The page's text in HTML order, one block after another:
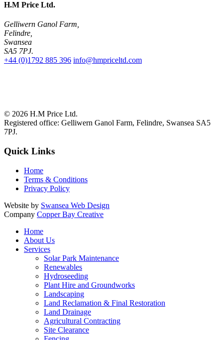
H.M Price Ltd.
Gelliwern Ganol Farm
Felindre
Swansea
SA5 7PJ.
+44 (0)1792 885 396 info@hmpriceltd.com
© 2026 H.M Price Ltd.
Registered office: Gelliwern Ganol Farm, Felindre, Swansea SA5
7PJ.
Quick Links
Home
Terms & Conditions
Privacy Policy
Website by Swansea Web Design
Company Copper Bay Creative
Home
About Us
Services
Solar Park Maintenance
Renewables
Hydroseeding
Plant Hire and Groundworks
Landscaping
Land Reclamation & Final Restoration
Land Drainage
Agricultural Contracting
Site Clearance